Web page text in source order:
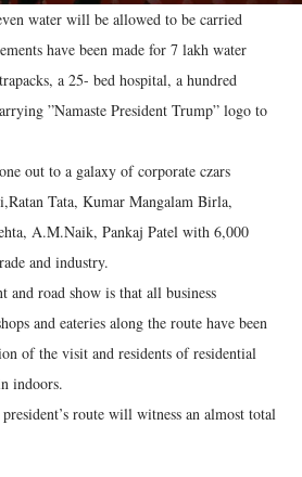
water will be allowed to be carried
have been made for 7 lakh water
a 25- bed hospital, a hundred
”Namaste President Trump” logo to
out to a galaxy of corporate czars
Tata, Kumar Mangalam Birla,
A.M.Naik, Pankaj Patel with 6,000
and industry.
and road show is that all business
and eateries along the route have been
of the visit and residents of residential
indoors.
route will witness an almost total